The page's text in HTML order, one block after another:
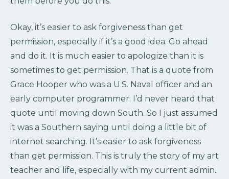
Okay, it’s easier to ask forgiveness than get
permission, especially if it’s a good idea. Go ahead
and do it. It is much easier to apologize than it is
sometimes to get permission. That is a quote from
Grace Hooper who was a U.S. Naval officer and an
early computer programmer. I’d never heard that
quote until moving down South. So I just assumed
it was a Southern saying until doing a little bit of
internet searching. It’s easier to ask forgiveness
than get permission. This is truly the story of my art
teacher and life, especially with my current admin.